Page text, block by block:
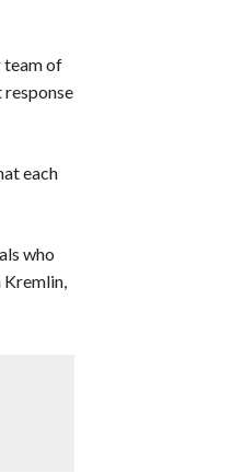
team of
response
each
who
Kremlin,